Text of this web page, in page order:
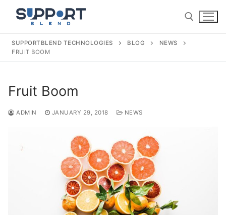
SUPPORTBLEND TECHNOLOGIES BLOG
NEWS
FRUIT BOOM
Fruit Boom
ADMIN JANUARY 29, 2018 NEWS